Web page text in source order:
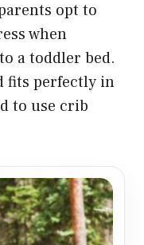
opt to
when
a toddler bed.
fits perfectly in
to use crib